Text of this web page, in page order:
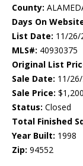
County:
Days On
List Date: 11/26/
MLS#: 40930375
Original List
Sale Date: 11/
Sale Price:
Status: Closed
Total Finished
Year Built: 1998
Zip: 94552